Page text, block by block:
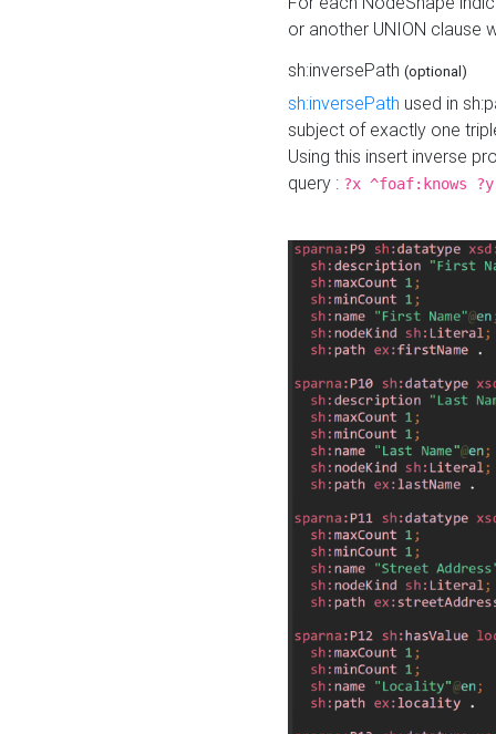
or another UNION clause
sh:inversePath (optional)
sh:inversePath used in
subject of exactly one
Using this insert inverse
query : ?x ^foaf:knows ?y